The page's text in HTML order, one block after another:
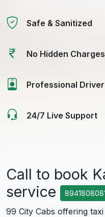
Safe & Sanitized
No Hidden Charges
Professional
24/7 Live Support
Call to book
service
99 City Cabs offering